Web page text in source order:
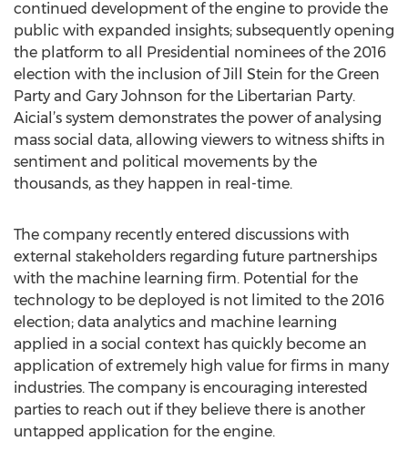
continued development of the engine to provide the
public with expanded insights; subsequently opening
the platform to all Presidential nominees of the 2016
election with the inclusion of Jill Stein for the Green
Party and Gary Johnson for the Libertarian Party.
Aicial’s system demonstrates the power of analysing
mass social data, allowing viewers to witness shifts in
sentiment and political movements by the
thousands, as they happen in real-time.
The company recently entered discussions with
external stakeholders regarding future partnerships
with the machine learning firm. Potential for the
technology to be deployed is not limited to the 2016
election; data analytics and machine learning
applied in a social context has quickly become an
application of extremely high value for firms in many
industries. The company is encouraging interested
parties to reach out if they believe there is another
untapped application for the engine.